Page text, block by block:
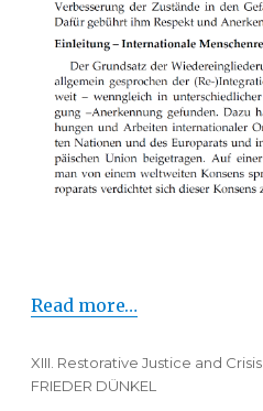
Read more…
Categories
XIII. Restorative Justice and Crisis
FRIEDER DÜNKEL